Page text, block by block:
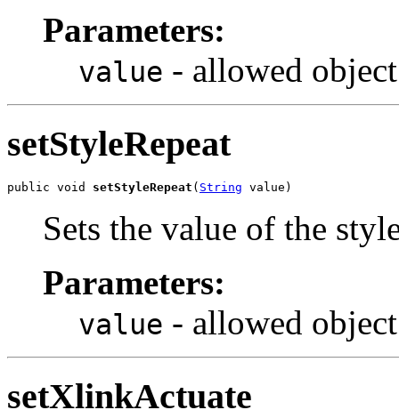
Parameters:
value - allowed
setStyleRepeat
public void setStyleRepeat ( String value)
Sets the value of the
Parameters:
value - allowed
setXlinkActuate